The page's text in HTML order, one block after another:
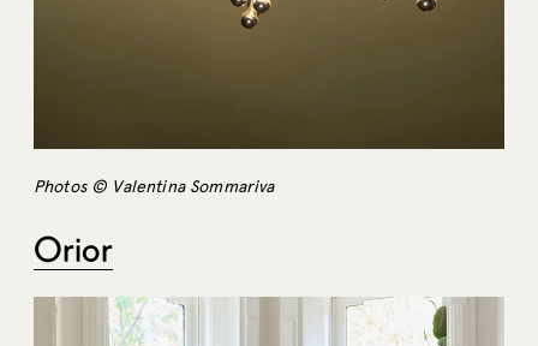
Photos © Valentina Sommariva
Orior